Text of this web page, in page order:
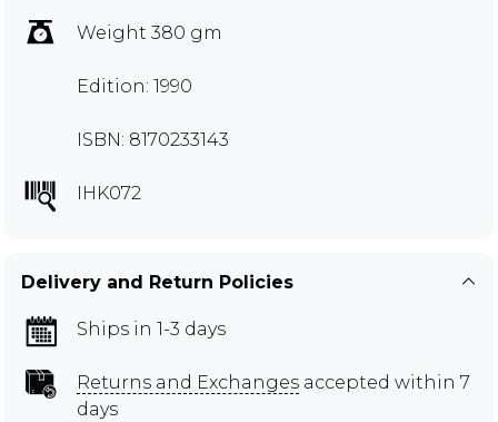
Weight 380 gm
Edition: 1990
ISBN: 8170233143
IHK072
Delivery and Return Policies
Ships in 1-3 days
Returns and Exchanges accepted within 7
days